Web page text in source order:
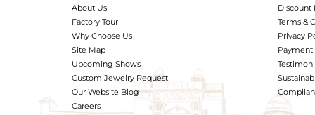
About Us
Factory Tour
Why Choose Us
Site Map
Upcoming Shows
Custom Jewelry Request
Our Website Blog
Careers
Discount
Terms &
Privacy
Payment